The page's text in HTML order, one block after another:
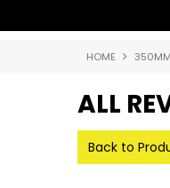
HOME
ALL
Back to